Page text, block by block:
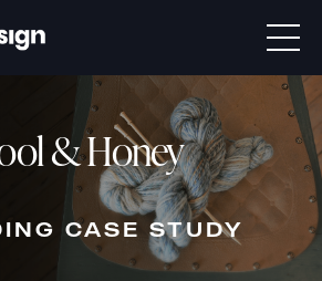
& Honey
CASE STUDY